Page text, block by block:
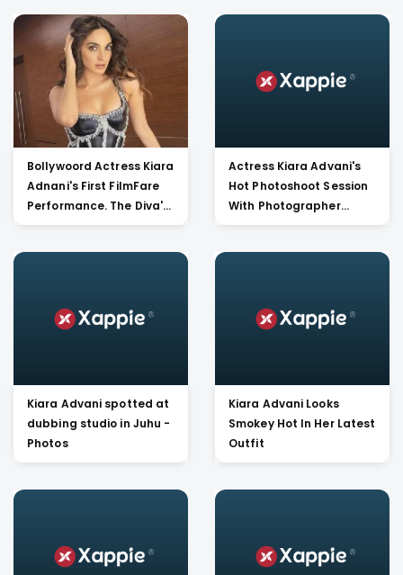
Leather Legging. Check
Out Her Images!!
Bollywoord Actress Kiara
Adnani's First FilmFare
Performance. The Diva's
Avatar On Black
Actress Kiara Advani's
Hot Photoshoot Session
With Photographer
Dabbo Ratnani Is Too
Kiara Advani spotted at
dubbing studio in Juhu -
Photos
Kiara Advani Looks
Smokey Hot In Her Latest
Outfit